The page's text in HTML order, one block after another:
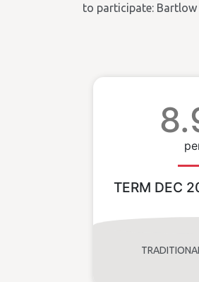
to participate: Bartlow
TERM DEC